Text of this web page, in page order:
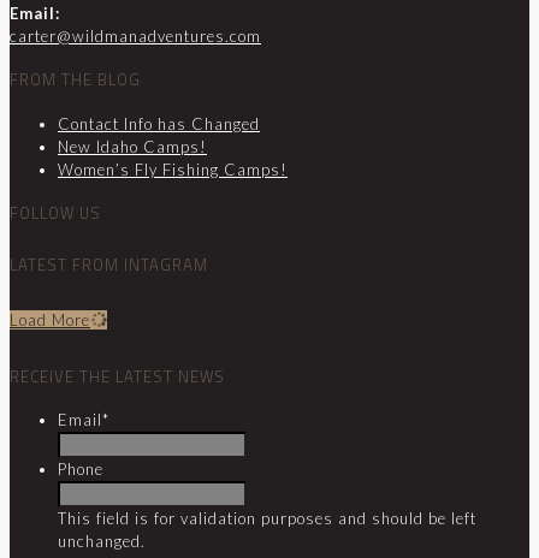
Email:
carter@wildmanadventures.com
FROM THE BLOG
Contact Info has Changed
New Idaho Camps!
Women’s Fly Fishing Camps!
FOLLOW US
LATEST FROM INTAGRAM
Load More
RECEIVE THE LATEST NEWS
Email*
Phone
This field is for validation purposes and should be left
unchanged.